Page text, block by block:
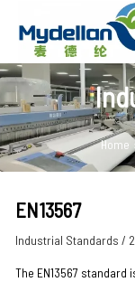
content
Home
EN13567
Industrial Standards /
The EN13567
navigation